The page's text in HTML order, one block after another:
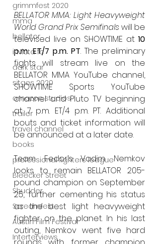
grimmfest 2020
mma
bellator
invicta fc
dark star
sitges 2020
amazon studios
trailer
travel channel
books
professional fighters league
Bleecker Street
Shudder
Screamfest
Austin Film Festival
Interterviews
BELLATOR MMA: Light Heavyweight
World Grand Prix Semifinals will be
televised live on SHOWTIME at 10
p.m. ET/7 p.m. PT. The preliminary
fights will stream live on the
BELLATOR MMA YouTube channel,
SHOWTIME Sports YouTube
channel and Pluto TV beginning
at 7 p.m. ET/4 p.m. PT. Additional
bouts and ticket information will
be announced at a later date.
Team Fedor’s Vadim Nemkov
looks to remain BELLATOR 205-
pound champion on September
25, further cementing his status
as the best light heavyweight
fighter on the planet. In his last
outing, Nemkov went five hard